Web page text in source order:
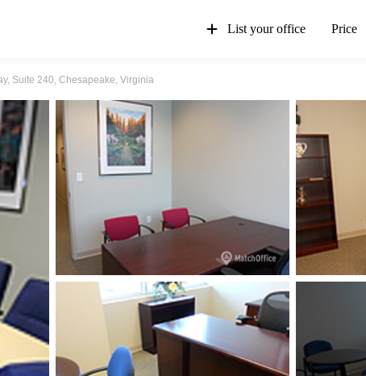
List your office Price
Suite 240, Chesapeake, Virginia